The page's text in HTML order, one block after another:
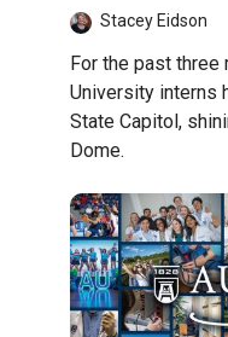
Stacey Eidson
For the past three
University interns
State Capitol,
Dome.